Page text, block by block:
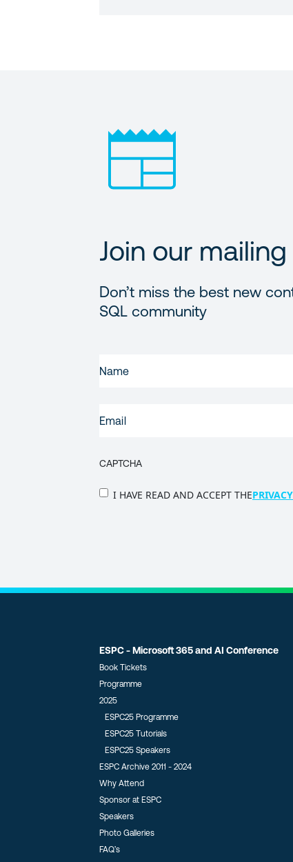
Join our
Don’t miss the best new
SQL community
NAME(REQUIRED)
CAPTCHA
PRIVACY
I HAVE READ AND ACCEPT THE
ESPC - Microsoft 365 and AI Conference
Book Tickets
Programme
2025
ESPC25 Programme
ESPC25 Tutorials
ESPC25 Speakers
ESPC Archive 2011 - 2024
Why Attend
Sponsor at ESPC
Speakers
Photo Galleries
FAQ’s